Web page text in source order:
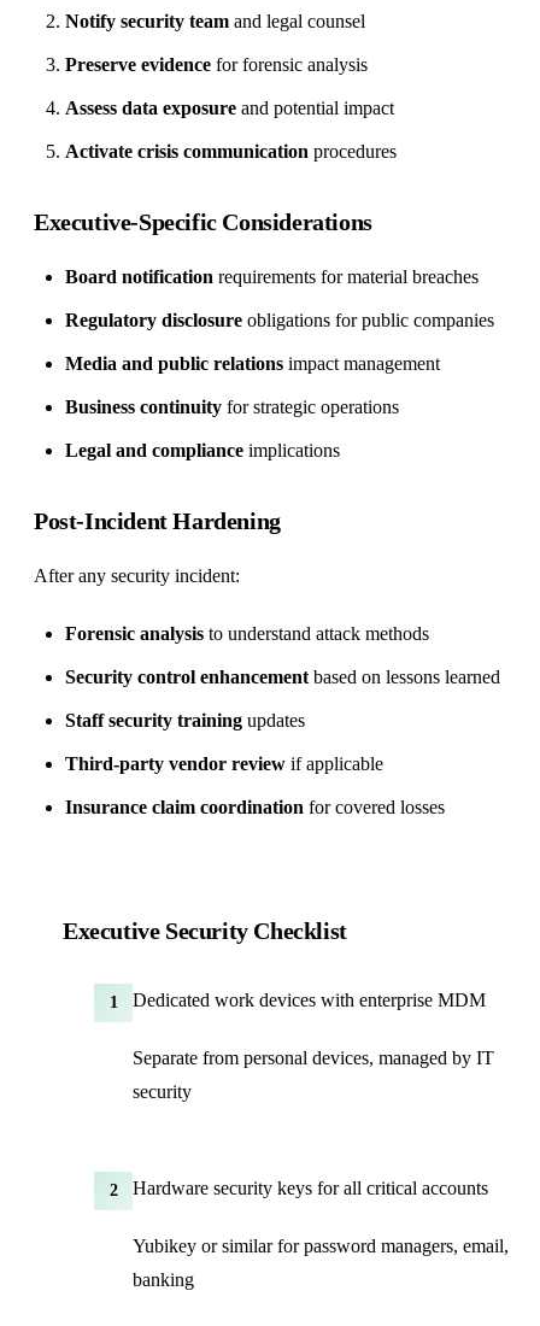
Notify security team and legal counsel
Preserve evidence for forensic analysis
Assess data exposure and potential impact
Activate crisis communication procedures
Executive-Specific Considerations
Board notification requirements for material breaches
Regulatory disclosure obligations for public companies
Media and public relations impact management
Business continuity for strategic operations
Legal and compliance implications
Post-Incident Hardening
After any security incident:
Forensic analysis to understand attack methods
Security control enhancement based on lessons learned
Staff security training updates
Third-party vendor review if applicable
Insurance claim coordination for covered losses
Executive Security Checklist
1 Dedicated work devices with enterprise MDM
Separate from personal devices, managed by IT
security
2 Hardware security keys for all critical accounts
Yubikey or similar for password managers, email,
banking